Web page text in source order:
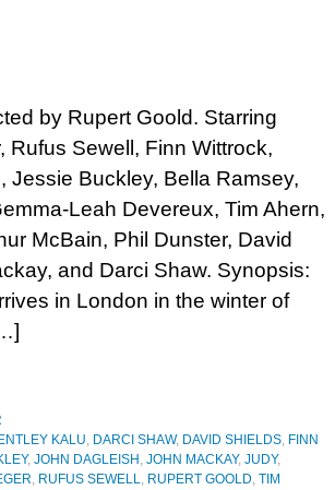
by Rupert Goold. Starring
Rufus Sewell, Finn Wittrock,
Jessie Buckley, Bella Ramsey,
Leah Devereux, Tim Ahern,
McBain, Phil Dunster, David
and Darci Shaw. Synopsis:
in London in the winter of
KALU, DARCI SHAW, DAVID SHIELDS, FINN
, JOHN DAGLEISH , JOHN MACKAY, JUDY,
, RUFUS SEWELL, RUPERT GOOLD, TIM